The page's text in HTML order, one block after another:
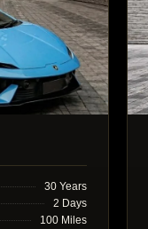
30 Years
2 Days
100 Miles